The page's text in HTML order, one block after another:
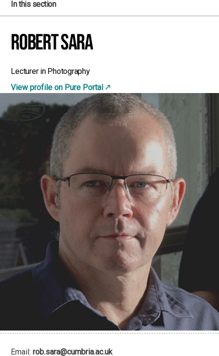
In this section
Robert Sara
Lecturer in Photography
View profile on Pure Portal
Email:rob.sara@cumbria.ac.uk